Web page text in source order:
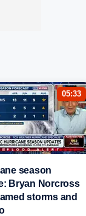
05:33
season
Bryan Norcross
storms and